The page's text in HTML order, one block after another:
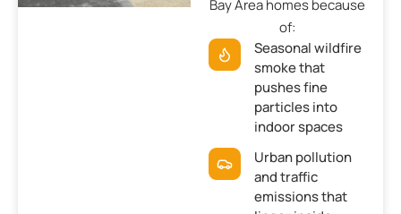
Bay Area homes because
of:
Seasonal wildfire
smoke that
pushes fine
particles into
indoor spaces
Urban pollution
and traffic
emissions that